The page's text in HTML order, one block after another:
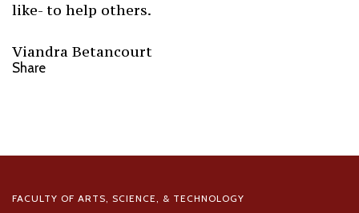
like- to help others.
Viandra Betancourt
Share
FACULTY OF ARTS, SCIENCE, & TECHNOLOGY